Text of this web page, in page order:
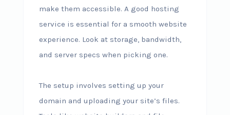
make them accessible. A good hosting
service is essential for a smooth website
experience. Look at storage, bandwidth,
and server specs when picking one.
The setup involves setting up your
domain and uploading your site’s files.